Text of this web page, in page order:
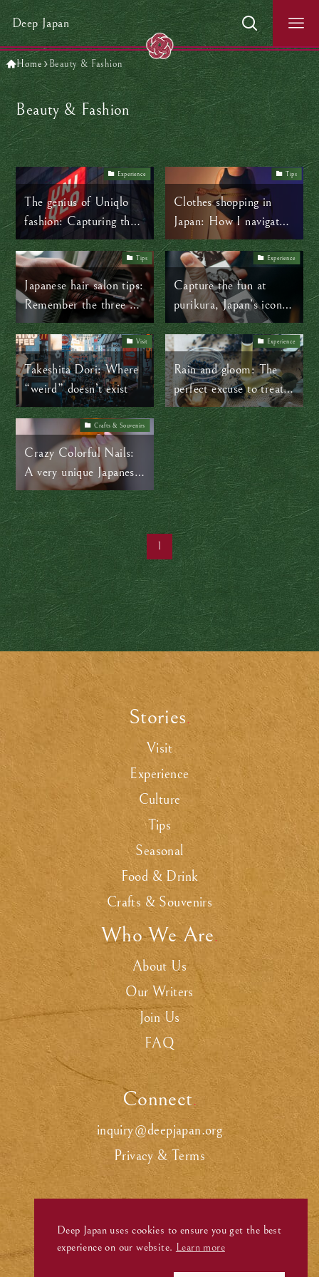
Deep Japan
Home Beauty & Fashion
Beauty & Fashion
Experience
The genius of Uniqlo
fashion: Capturing the
universal appeal of
Japanese minimalism
Tips
Clothes shopping in
Japan: How I navigate
body positivity amidst
sizing struggles
Tips
Japanese hair salon tips:
Remember the three P’s
for a smooth visit
Experience
Capture the fun at
purikura, Japan’s iconic
photo booths
Visit
Takeshita Dori: Where
“weird” doesn’t exist
Experience
Rain and gloom: The
perfect excuse to treat
yourself to a spa day
Crafts & Souvenirs
Crazy Colorful Nails:
A very unique Japanese
souvenir
1
Stories.
Visit
Experience
Culture
Tips
Seasonal
Food & Drink
Crafts & Souvenirs
Who We Are.
About Us
Our Writers
Join Us
FAQ
Connect.
inquiry@deepjapan.org
Privacy & Terms
Deep Japan uses cookies to ensure you get the best
experience on our website. Learn more